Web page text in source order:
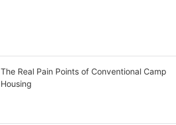
The Real Pain Points of Conventional Camp
Housing